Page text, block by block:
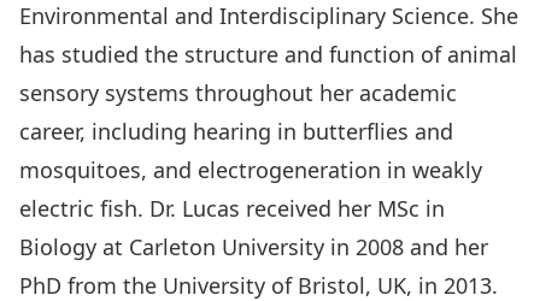
Environmental and Interdisciplinary Science. She
has studied the structure and function of animal
sensory systems throughout her academic
career, including hearing in butterflies and
mosquitoes, and electrogeneration in weakly
electric fish. Dr. Lucas received her MSc in
Biology at Carleton University in 2008 and her
PhD from the University of Bristol, UK, in 2013.